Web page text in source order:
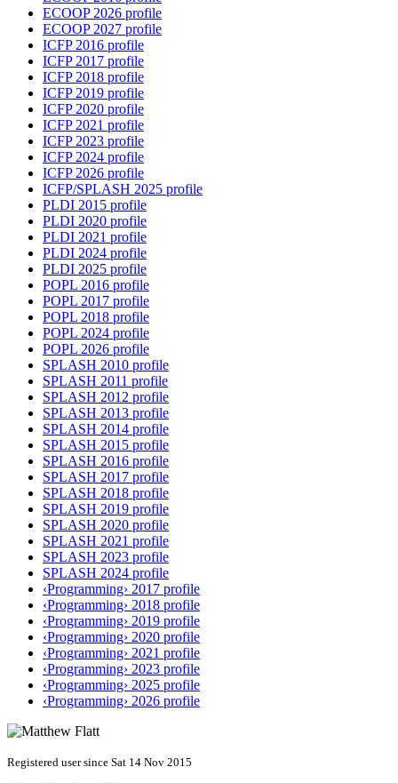
ECOOP 2026 profile
ECOOP 2027 profile
ICFP 2016 profile
ICFP 2017 profile
ICFP 2018 profile
ICFP 2019 profile
ICFP 2020 profile
ICFP 2021 profile
ICFP 2023 profile
ICFP 2024 profile
ICFP 2026 profile
ICFP/SPLASH 2025 profile
PLDI 2015 profile
PLDI 2020 profile
PLDI 2021 profile
PLDI 2024 profile
PLDI 2025 profile
POPL 2016 profile
POPL 2017 profile
POPL 2018 profile
POPL 2024 profile
POPL 2026 profile
SPLASH 2010 profile
SPLASH 2011 profile
SPLASH 2012 profile
SPLASH 2013 profile
SPLASH 2014 profile
SPLASH 2015 profile
SPLASH 2016 profile
SPLASH 2017 profile
SPLASH 2018 profile
SPLASH 2019 profile
SPLASH 2020 profile
SPLASH 2021 profile
SPLASH 2023 profile
SPLASH 2024 profile
‹Programming› 2017 profile
‹Programming› 2018 profile
‹Programming› 2019 profile
‹Programming› 2020 profile
‹Programming› 2021 profile
‹Programming› 2023 profile
‹Programming› 2025 profile
‹Programming› 2026 profile
Registered user since Sat 14 Nov 2015